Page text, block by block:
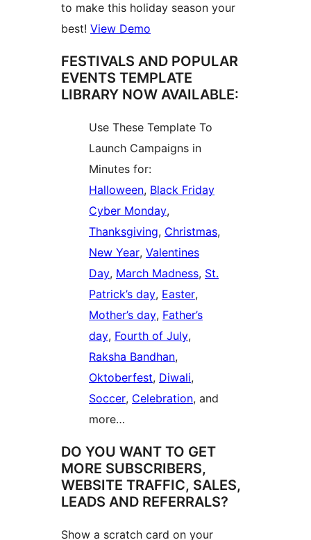
to make this holiday season your
best! View Demo
FESTIVALS AND POPULAR
EVENTS TEMPLATE
LIBRARY NOW AVAILABLE:
Use These Template To
Launch Campaigns in
Minutes for:
Halloween, Black Friday
Cyber Monday,
Thanksgiving, Christmas,
New Year, Valentines
Day, March Madness, St.
Patrick’s day, Easter,
Mother’s day, Father’s
day, Fourth of July,
Raksha Bandhan,
Oktoberfest, Diwali,
Soccer, Celebration, and
more…
DO YOU WANT TO GET
MORE SUBSCRIBERS,
WEBSITE TRAFFIC, SALES,
LEADS AND REFERRALS?
Show a scratch card on your